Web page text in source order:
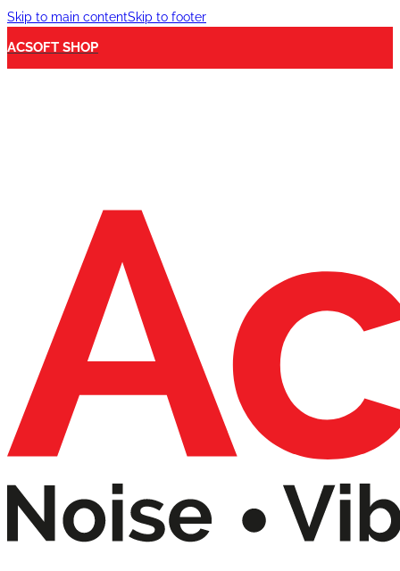
Skip to main contentSkip to footer
ACSOFT SHOP